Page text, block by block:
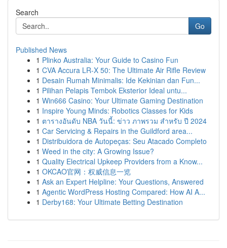
Search
Go
Published News
1 Plinko Australia: Your Guide to Casino Fun
1 CVA Accura LR-X 50: The Ultimate Air Rifle Review
1 Desain Rumah Minimalis: Ide Kekinian dan Fun...
1 Pilihan Pelapis Tembok Eksterior Ideal untu...
1 Win666 Casino: Your Ultimate Gaming Destination
1 Inspire Young Minds: Robotics Classes for Kids
1 ตารางอันดับ NBA วันนี้: ข่าว ภาพรวม สำหรับ ปี 2024
1 Car Servicing & Repairs in the Guildford area...
1 Distribuidora de Autopeças: Seu Atacado Completo
1 Weed in the city: A Growing Issue?
1 Quality Electrical Upkeep Providers from a Know...
1 OKCAO官网：权威信息一览
1 Ask an Expert Helpline: Your Questions, Answered
1 Agentic WordPress Hosting Compared: How AI A...
1 Derby168: Your Ultimate Betting Destination